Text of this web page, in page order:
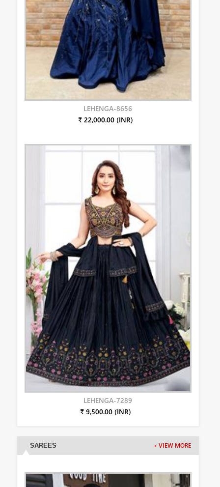
LEHENGA-8656
₹ 22,000.00 (INR)
LEHENGA-7289
₹ 9,500.00 (INR)
SAREES + VIEW MORE